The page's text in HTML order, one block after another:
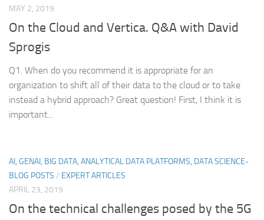
MAY 2, 2019
On the Cloud and Vertica. Q&A with David
Sprogis
Q1. When do you recommend it is appropriate for an
organization to shift all of their data to the cloud or to take
instead a hybrid approach? Great question! First, I think it is
important...
AI, GENAI, BIG DATA, ANALYTICAL DATA PLATFORMS, DATA SCIENCE-
BLOG POSTS / EXPERT ARTICLES
APRIL 23, 2019
On the technical challenges posed by the 5G